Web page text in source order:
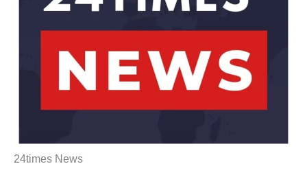
24times News